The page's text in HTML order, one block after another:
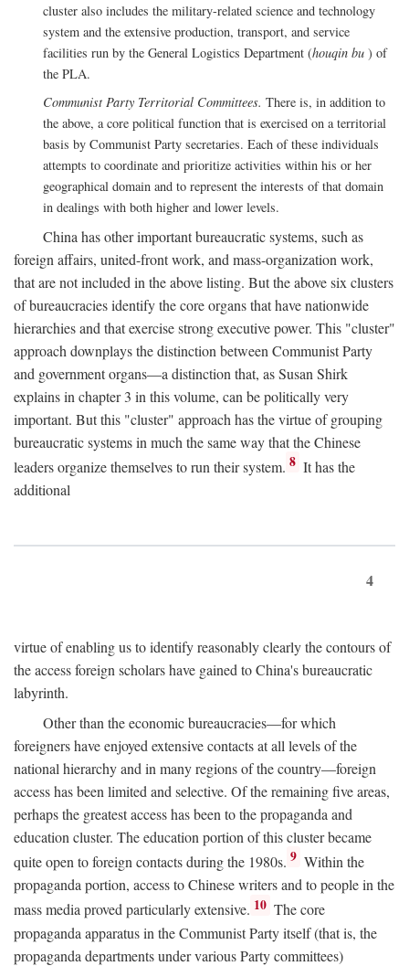
cluster also includes the military-related science and technology
system and the extensive production, transport, and service
facilities run by the General Logistics Department (houqin bu ) of
the PLA.
Communist Party Territorial Committees. There is, in addition to
the above, a core political function that is exercised on a territorial
basis by Communist Party secretaries. Each of these individuals
attempts to coordinate and prioritize activities within his or her
geographical domain and to represent the interests of that domain
in dealings with both higher and lower levels.
China has other important bureaucratic systems, such as
foreign affairs, united-front work, and mass-organization work,
that are not included in the above listing. But the above six clusters
of bureaucracies identify the core organs that have nationwide
hierarchies and that exercise strong executive power. This "cluster"
approach downplays the distinction between Communist Party
and government organs—a distinction that, as Susan Shirk
explains in chapter 3 in this volume, can be politically very
important. But this "cluster" approach has the virtue of grouping
bureaucratic systems in much the same way that the Chinese
leaders organize themselves to run their system. 8 It has the
additional
4
virtue of enabling us to identify reasonably clearly the contours of
the access foreign scholars have gained to China's bureaucratic
labyrinth.
Other than the economic bureaucracies—for which
foreigners have enjoyed extensive contacts at all levels of the
national hierarchy and in many regions of the country—foreign
access has been limited and selective. Of the remaining five areas,
perhaps the greatest access has been to the propaganda and
education cluster. The education portion of this cluster became
quite open to foreign contacts during the 1980s. 9 Within the
propaganda portion, access to Chinese writers and to people in the
mass media proved particularly extensive. 10 The core
propaganda apparatus in the Communist Party itself (that is, the
propaganda departments under various Party committees)